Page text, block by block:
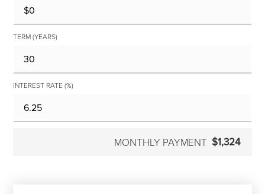
TERM (YEARS)
INTEREST RATE (%)
MONTHLY PAYMENT $1,324